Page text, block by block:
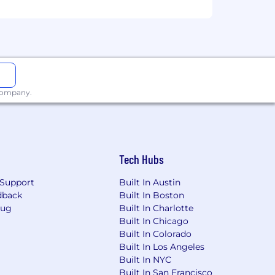
performed by employees in this
and qualifications.
without regard to race, color,
Fair Chance Act. Please note that
convicted of certain crimes.
on the job duties of this position,
Tech Hubs
Built In Austin
Built In Boston
Built In Charlotte
Built In Chicago
Built In Colorado
Built In Los Angeles
Built In NYC
Built In San Francisco